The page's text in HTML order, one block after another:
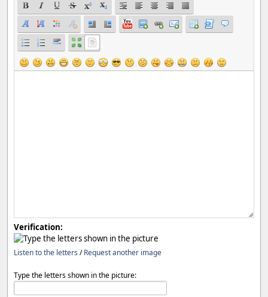
Verification:
Listen to the letters /Request another image
Type the letters shown in the picture: